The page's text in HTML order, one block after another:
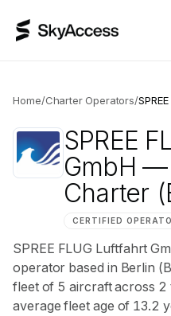
Home/Charter Operators/
SPREE
GmbH —
Charter
CERTIFIED
SPREE FLUG Luftfahrt
operator based in Berlin
fleet of 5 aircraft across 2
average fleet age of 13.2